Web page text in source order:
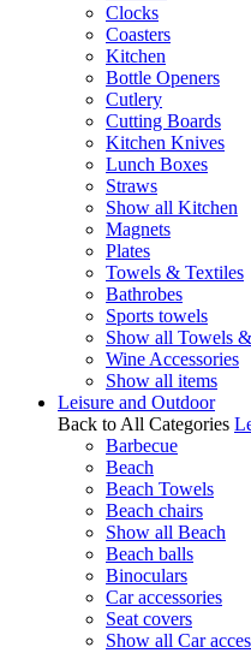
Clocks
Coasters
Kitchen
Bottle Openers
Cutlery
Cutting Boards
Kitchen Knives
Lunch Boxes
Straws
Show all Kitchen
Magnets
Plates
Towels & Textiles
Bathrobes
Sports towels
Show all Towels
Wine Accessories
Show all items
Leisure and Outdoor
Back to All Categories
Barbecue
Beach
Beach Towels
Beach chairs
Show all Beach
Beach balls
Binoculars
Car accessories
Seat covers
Show all Car